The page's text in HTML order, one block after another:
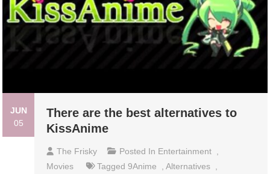
JUN
05
There are the best alternatives to
KissAnime
The Frisky Posted In Entertainment
Movies
Tagged9Anime ,Alternatives